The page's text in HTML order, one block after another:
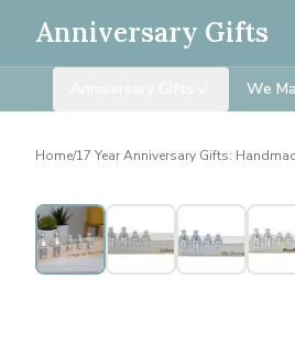
Anniversary Gifts
We
Home/17 Year Anniversary Gifts:
Personalised